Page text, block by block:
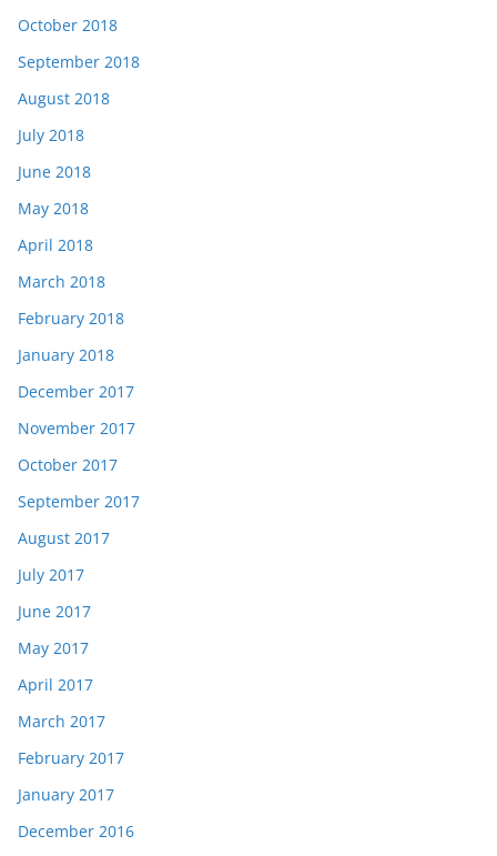
October 2018
September 2018
August 2018
July 2018
June 2018
May 2018
April 2018
March 2018
February 2018
January 2018
December 2017
November 2017
October 2017
September 2017
August 2017
July 2017
June 2017
May 2017
April 2017
March 2017
February 2017
January 2017
December 2016